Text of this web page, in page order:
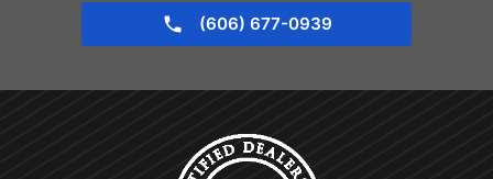
(606) 677-0939